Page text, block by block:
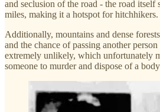
and seclusion of the road - the road itself
miles, making it a hotspot for hitchhikers.
Additionally, mountains and dense
and the chance of passing another
extremely unlikely, which unfortunately
someone to murder and dispose of a